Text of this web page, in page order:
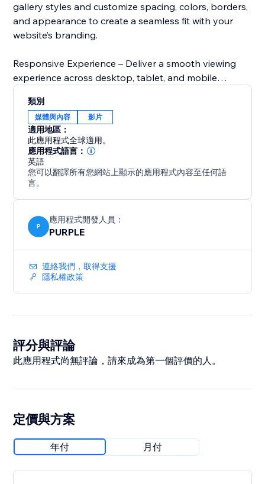
gallery styles and customize spacing, colors, borders,
and appearance to create a seamless fit with your
website’s branding.
Responsive Experience – Deliver a smooth viewing
experience across desktop, tablet, and mobile
screen size.
Boost Engagement – Make it easier for visitors to
discover and watch more of your content with
organized galleries, smooth navigation, and an
optimized viewing experience.
類別
媒體與內容 影片
適用地區：
此應用程式全球適用。
應用程式語言：
英語
您可以翻譯所有您網站上顯示的應用程式內容至任何語
言。
P
應用程式開發人員：
PURPLE
連絡我們，取得支援
隱私權政策
評分與評論
此應用程式尚無評論，請來成為第一個評價的人。
定價與方案
年付 月付